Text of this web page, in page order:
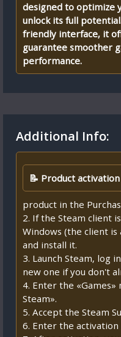
designed to optimize
unlock its full
friendly interface, it
guarantee smoother
performance.
Additional Info:
📝 Product
product in the
2. If the Steam client
Windows (the client is
and install it.
3. Launch Steam, log
new one if you don't
4. Enter the «Games»
Steam».
5. Accept the Steam
6. Enter the activation